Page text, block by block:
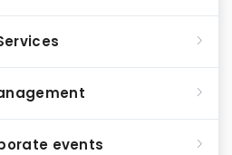
events